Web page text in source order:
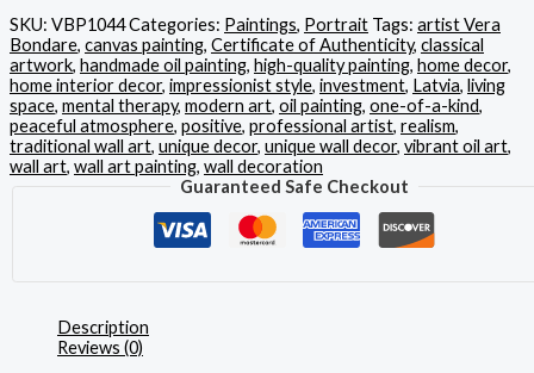
SKU: VBP1044Categories: Paintings, Portrait Tags: artist Vera
Bondare, canvas painting, Certificate of Authenticity, classical
artwork, handmade oil painting, high-quality painting, home decor,
home interior decor, impressionist style, investment, Latvia, living
space, mental therapy, modern art, oil painting, one-of-a-kind,
peaceful atmosphere, positive, professional artist, realism,
traditional wall art, unique decor, unique wall decor, vibrant oil art,
wall art, wall art painting, wall decoration
Guaranteed Safe Checkout
Description
Reviews (0)